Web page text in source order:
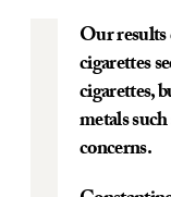
Our
cigarettes
cigarettes,
metals
concerns.